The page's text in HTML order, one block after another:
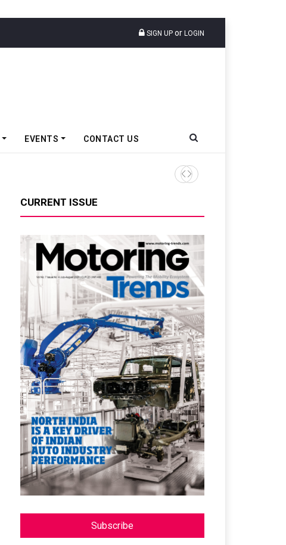
SIGN UP or LOGIN
EVENTS CONTACT US
Ather Energy’s New Mass
CURRENT ISSUE
Subscribe